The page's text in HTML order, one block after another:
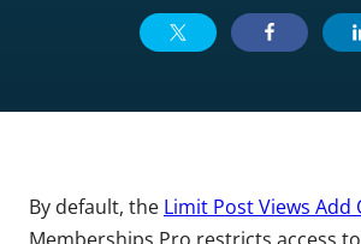
By default, the Limit Post Views Add